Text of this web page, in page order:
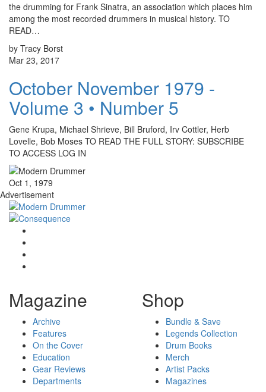
the drumming for Frank Sinatra, an association which places him
among the most recorded drummers in musical history. TO
READ…
by Tracy Borst
Mar 23, 2017
October November 1979 -
Volume 3 • Number 5
Gene Krupa, Michael Shrieve, Bill Bruford, Irv Cottler, Herb
Lovelle, Bob Moses TO READ THE FULL STORY: SUBSCRIBE
TO ACCESS LOG IN
Oct 1, 1979
Advertisement
Magazine
Archive
Features
On the Cover
Education
Gear Reviews
Departments
Shop
Bundle & Save
Legends Collection
Drum Books
Merch
Artist Packs
Magazines